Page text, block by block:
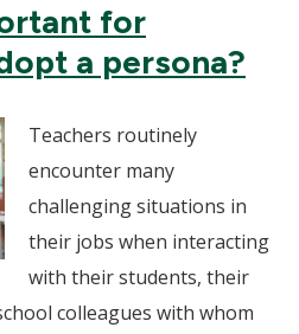
for
a persona?
Teachers routinely
encounter many
challenging situations in
their jobs when interacting
with their students, their
colleagues with whom